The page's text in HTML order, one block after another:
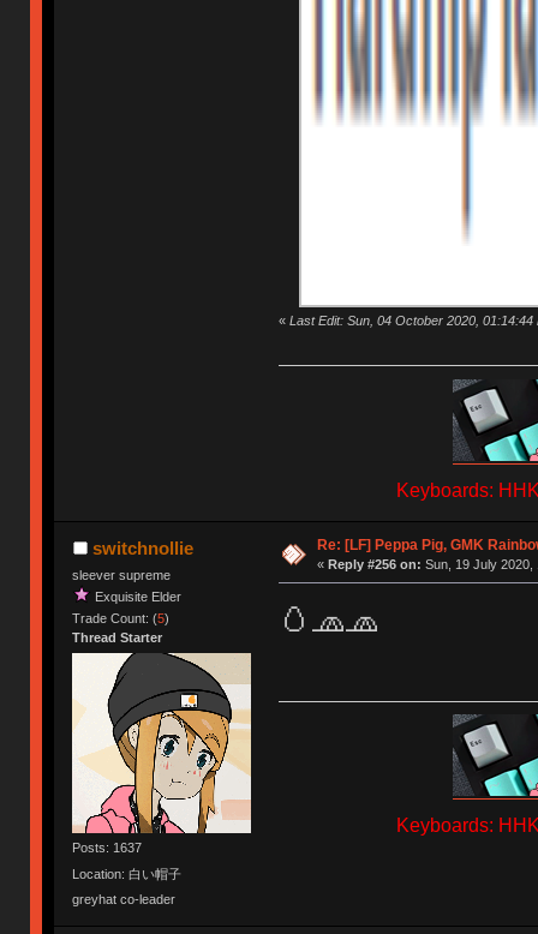
« Last Edit: Sun, 04 October 2020, 01:14:44
Keyboards:
switchnollie
sleever supreme
Exquisite Elder
Trade Count: (5)
Thread Starter
Posts: 1637
Location: 白い帽子
greyhat co-leader
Re: [LF] Peppa Pig, GMK
« Reply #256 on: Sun, 19 July 2020,
🥚🧢🧢
Keyboards: